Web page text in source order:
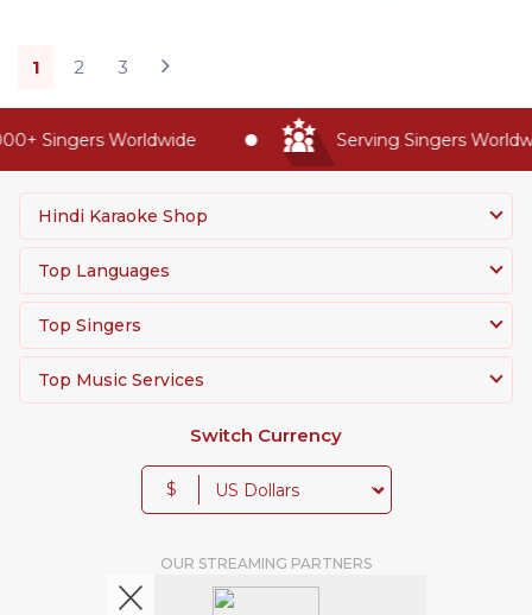
1 2 3
Singers Worldwide Serving Singers
Hindi Karaoke Shop
Top Languages
Top Singers
Top Music Services
Switch Currency
$
OUR STREAMING PARTNERS